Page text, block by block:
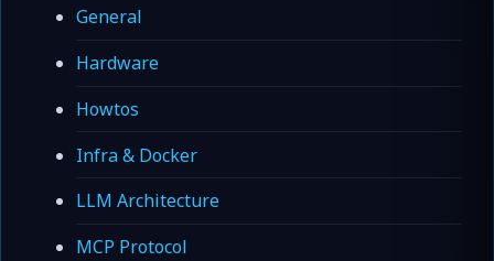
General
Hardware
Howtos
Infra & Docker
LLM Architecture
MCP Protocol